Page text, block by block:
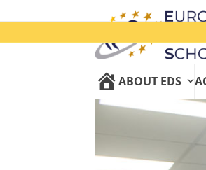
to
content
ABOUT EDS